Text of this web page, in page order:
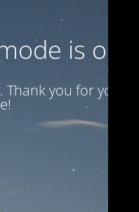
is on
you for your